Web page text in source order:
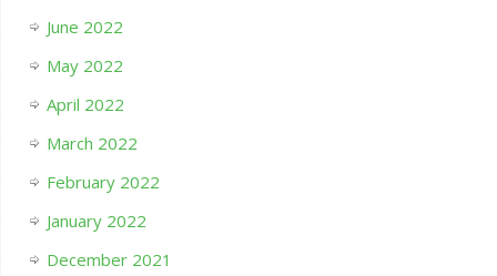
June 2022
May 2022
April 2022
March 2022
February 2022
January 2022
December 2021